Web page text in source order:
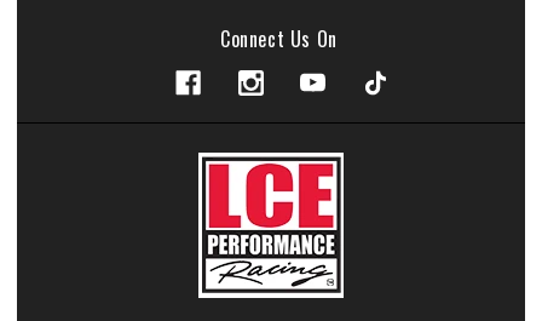
Connect Us On